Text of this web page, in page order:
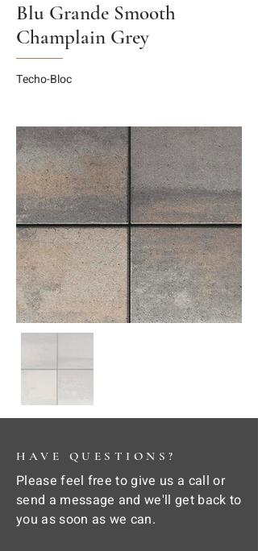
Blu Grande Smooth
Champlain Grey
Techo-Bloc
HAVE QUESTIONS?
Please feel free to give us a call or
send a message and we'll get back to
you as soon as we can.